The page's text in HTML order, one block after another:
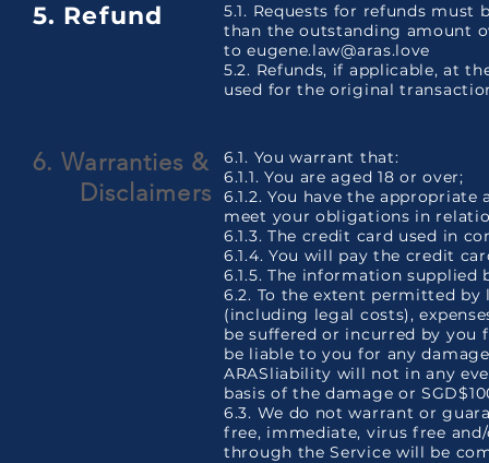
5. Refund
5.1. Requests for refunds
than the outstanding amount
toeugene.law@aras.love
5.2. Refunds, if applicable, at
used for the original
6. Warranties &
Disclaimers
6.1. You warrant that:
6.1.1. You are aged 18 or over;
6.1.2. You have the
meet your obligations in
6.1.3. The credit card used in
6.1.4. You will pay the credit
6.1.5. The information
6.2. To the extent permitted
(including legal costs),
be suffered or incurred by you
be liable to you for any
ARASliability will not in any
basis of the damage or
6.3. We do not warrant or
free, immediate, virus free
through the Service will be